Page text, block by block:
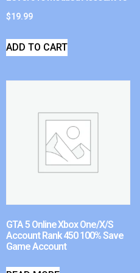
$19.99
ADD TO CART
GTA 5 Online Xbox One/X/S
Account Rank 450 100% Save
Game Account